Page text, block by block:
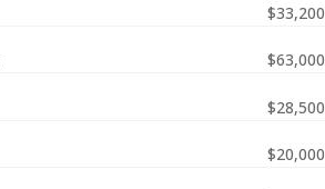
$33,200
$63,000
$28,500
$20,000